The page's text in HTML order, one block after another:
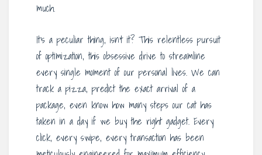
much.
It’s a peculiar thing, isn’t it? This relentless pursuit
of optimization, this obsessive drive to streamline
every single moment of our personal lives. We can
track a pizza, predict the exact arrival of a
package, even know how many steps our cat has
taken in a day if we buy the right gadget. Every
click, every swipe, every transaction has been